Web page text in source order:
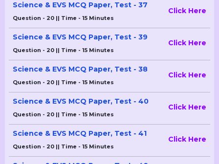
Science & EVS MCQ Paper, Test - 37
Question - 20 || Time - 15 Minutes
Click Here
Science & EVS MCQ Paper, Test - 39
Question - 20 || Time - 15 Minutes
Click Here
Science & EVS MCQ Paper, Test - 38
Question - 20 || Time - 15 Minutes
Click Here
Science & EVS MCQ Paper, Test - 40
Question - 20 || Time - 15 Minutes
Click Here
Science & EVS MCQ Paper, Test - 41
Question - 20 || Time - 15 Minutes
Click Here